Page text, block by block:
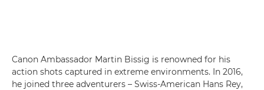
Canon Ambassador Martin Bissig is renowned for his
action shots captured in extreme environments. In 2016,
he joined three adventurers – Swiss-American Hans Rey,